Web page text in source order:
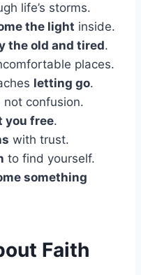
life’s storms.
the light inside.
the old and tired.
places.
letting go.
not confusion.
you free.
with trust.
to find yourself.
something
Faith